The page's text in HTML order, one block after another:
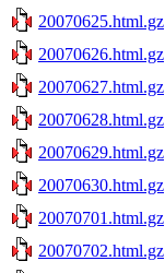
20070625.html.gz
20070626.html.gz
20070627.html.gz
20070628.html.gz
20070629.html.gz
20070630.html.gz
20070701.html.gz
20070702.html.gz